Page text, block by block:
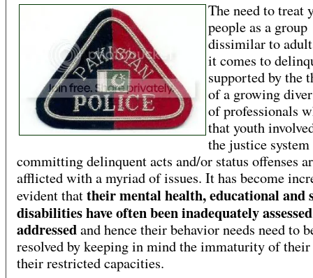
The need to treat
people as a group
dissimilar to
it comes to
supported by the
of a growing
of professionals
that youth
the justice system
committing delinquent acts and/or status offenses
afflicted with a myriad of issues. It has become
evident thattheir mental health, educational and
disabilities have often been inadequately
addressedand hence their behavior needs need to
resolved by keeping in mind the immaturity of their
their restricted capacities.